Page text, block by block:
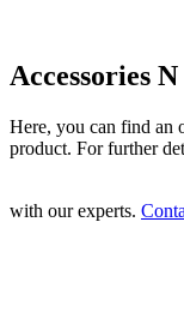
Accessories
Here, you can find an
product. For further
with our experts.